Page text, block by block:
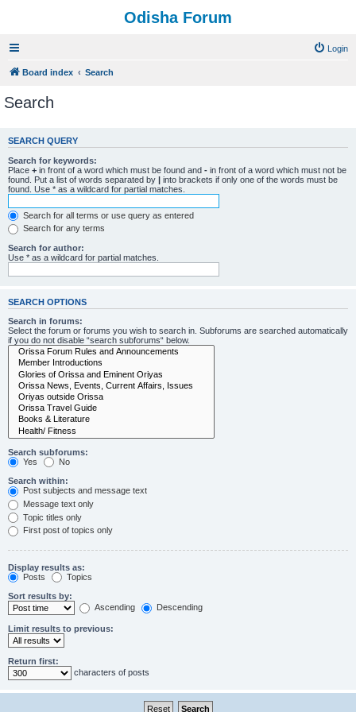
Odisha Forum
Login
Board index Search
Search
SEARCH QUERY
Search for keywords:
Place + in front of a word which must be found and - in front of a word which must not be
found. Put a list of words separated by | into brackets if only one of the words must be
found. Use * as a wildcard for partial matches.
Search for all terms or use query as entered
Search for any terms
Search for author:
Use * as a wildcard for partial matches.
SEARCH OPTIONS
Search in forums:
Select the forum or forums you wish to search in. Subforums are searched automatically
if you do not disable “search subforums“ below.
Search subforums:
Yes
No
Search within:
Post subjects and message text
Message text only
Topic titles only
First post of topics only
Display results as:
Posts
Topics
Sort results by:
Ascending
Descending
Limit results to previous:
Return first:
characters of posts